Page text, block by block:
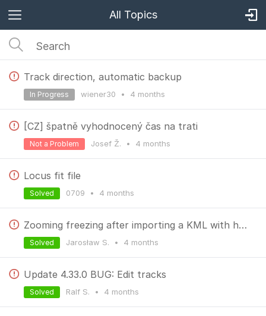
All Topics
Track direction, automatic backup
wiener30 • 4 months
In Progress
[CZ] špatně vyhodnocený čas na trati
Josef Ž. • 4 months
Not a Problem
Locus fit file
0709 • 4 months
Solved
Zooming freezing after importing a KML with huge amount of points.
Jarosław S. • 4 months
Solved
Update 4.33.0 BUG: Edit tracks
Ralf S. • 4 months
Solved